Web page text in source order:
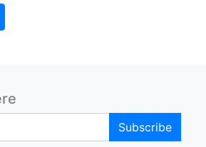
Subscribe